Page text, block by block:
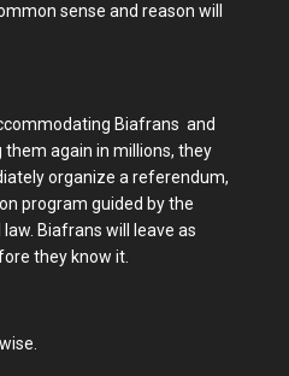
sense and reason will
Biafrans and
again in millions, they
organize a referendum,
program guided by the
Biafrans will leave as
they know it.